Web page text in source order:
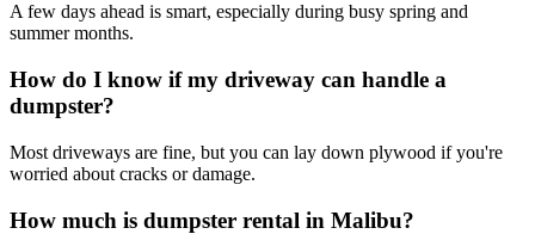
A few days ahead is smart, especially during busy spring and
summer months.
How do I know if my driveway can handle a
dumpster?
Most driveways are fine, but you can lay down plywood if you're
worried about cracks or damage.
How much is dumpster rental in Malibu?